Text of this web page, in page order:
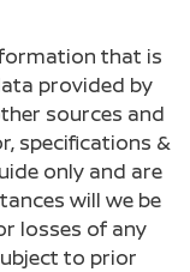
warning
door bins
that is
provided by
sources and
specifications &
only and are
will we be
losses of any
to prior